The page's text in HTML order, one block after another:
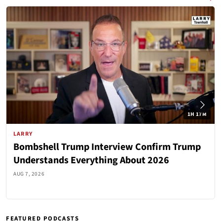
1H 17M
LARRY
Bombshell Trump Interview Confirm Trump
Understands Everything About 2026
AUG 7, 2026
FEATURED PODCASTS